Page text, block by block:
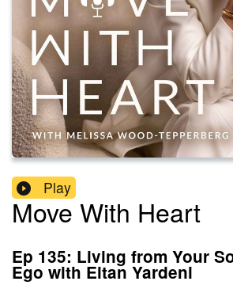
Play
Move With Heart
Ep 135: Living from Your
Ego with Eitan Yardeni